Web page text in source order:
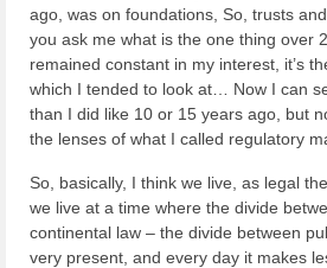
ago, was on foundations, So, trusts
you ask me what is the one thing over
remained constant in my interest, it’s
which I tended to look at… Now I can
than I did like 10 or 15 years ago, but
the lenses of what I called regulatory
So, basically, I think we live, as legal
we live at a time where the divide
continental law – the divide between
very present, and every day it makes